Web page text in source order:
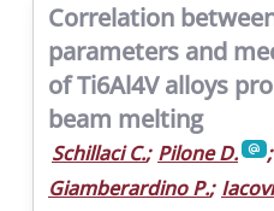
Correlation
parameters and
of Ti6Al4V alloys
beam melting
Schillaci C.; Pilone D. ;
Giamberardino P.;